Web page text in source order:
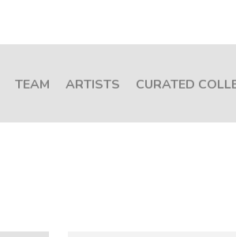
TEAM ARTISTS CURATED